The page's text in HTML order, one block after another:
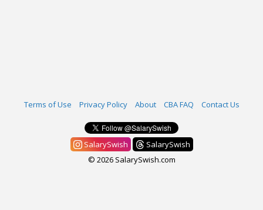
Terms of Use Privacy Policy About CBA FAQ Contact Us
SalarySwish
SalarySwish
© 2026 SalarySwish.com